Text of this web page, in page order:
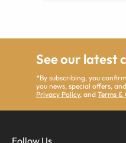
See our latest
*By subscribing, you
you news, special offers,
Privacy Policy, andTerms
Follow Us